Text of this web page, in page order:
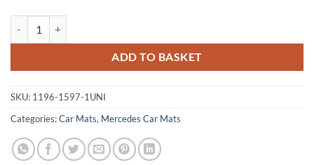
ADD TO BASKET
SKU: 1196-1597-1UNI
Categories:Car Mats, Mercedes Car Mats